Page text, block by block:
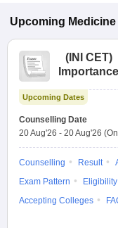
Upcoming
( INI CET)
Upcoming Dates
Counselling Date
20 Aug'26 - 20 Aug'26
Counselling Result
Exam Pattern
Eligibility
Accepting Colleges